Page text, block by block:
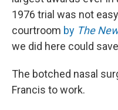
1976 trial was not
courtroom by The
we did here could
The botched nasal
Francis to work.